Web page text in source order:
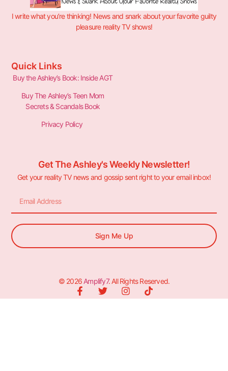
I write what you’re thinking! News and snark about your favorite guilty
pleasure reality TV shows!
Quick Links
Buy the Ashley’s Book: Inside AGT
Buy The Ashley’s Teen Mom
Secrets & Scandals Book
Privacy Policy
Get The Ashley's Weekly Newsletter!
Get your reality TV news and gossip sent right to your email inbox!
Sign Me Up
© 2026 Amplify7. All Rights Reserved.